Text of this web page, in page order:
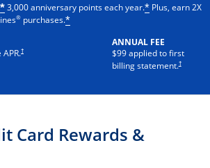
*3,000 anniversary points each year.* Plus, earn 2X
® purchases.*
†
Opens pricing and terms in new windowANNUAL FEE
$99 applied to first
billing statement.†
Opens
Card Rewards &